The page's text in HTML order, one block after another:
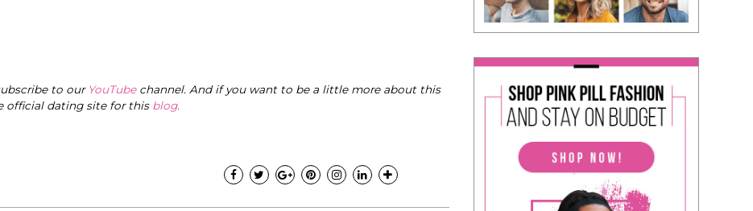
to our YouTubechannel. And if you want to be a little more about this
official dating site for this blog.